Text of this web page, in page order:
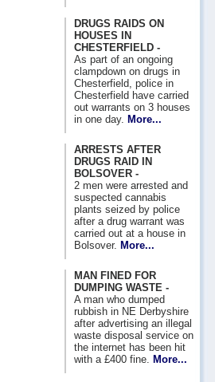
DRUGS RAIDS ON
HOUSES IN
CHESTERFIELD -
As part of an ongoing
clampdown on drugs in
Chesterfield, police in
Chesterfield have carried
out warrants on 3 houses
in one day. More...
ARRESTS AFTER
DRUGS RAID IN
BOLSOVER -
2 men were arrested and
suspected cannabis
plants seized by police
after a drug warrant was
carried out at a house in
Bolsover. More...
MAN FINED FOR
DUMPING WASTE -
A man who dumped
rubbish in NE Derbyshire
after advertising an illegal
waste disposal service on
the internet has been hit
with a £400 fine.
More...